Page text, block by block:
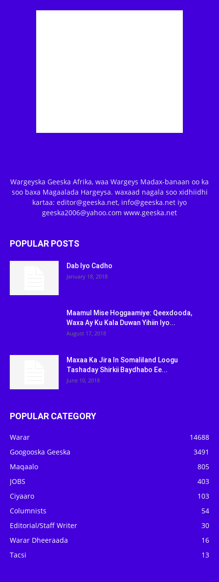
Wargeyska Geeska Afrika, waa Wargeys Madax-banaan oo ka
soo baxa Magaalada Hargeysa. waxaad nagala soo xidhiidhi
kartaa: editor@geeska.net, info@geeska.net iyo
geeska2006@yahoo.com www.geeska.net
POPULAR POSTS
Dab Iyo Cadho
January 18, 2018
Maamul Mise Hoggaamiye: Qeexdooda,
Waxa Ay Ku Kala Duwan Yihiin Iyo...
August 17, 2018
Maxaa Ka Jira In Somaliland Loogu
Tashaday Shirkii Baydhabo Ee...
June 10, 2018
POPULAR CATEGORY
Warar
14688
Googooska Geeska
3491
Maqaalo
805
JOBS
403
Ciyaaro
103
Columnists
54
Editorial/Staff Writer
30
Warar Dheeraada
16
Tacsi
13